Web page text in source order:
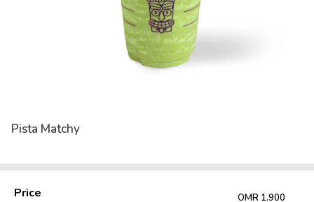
Pista Matchy
Price OMR 1.900